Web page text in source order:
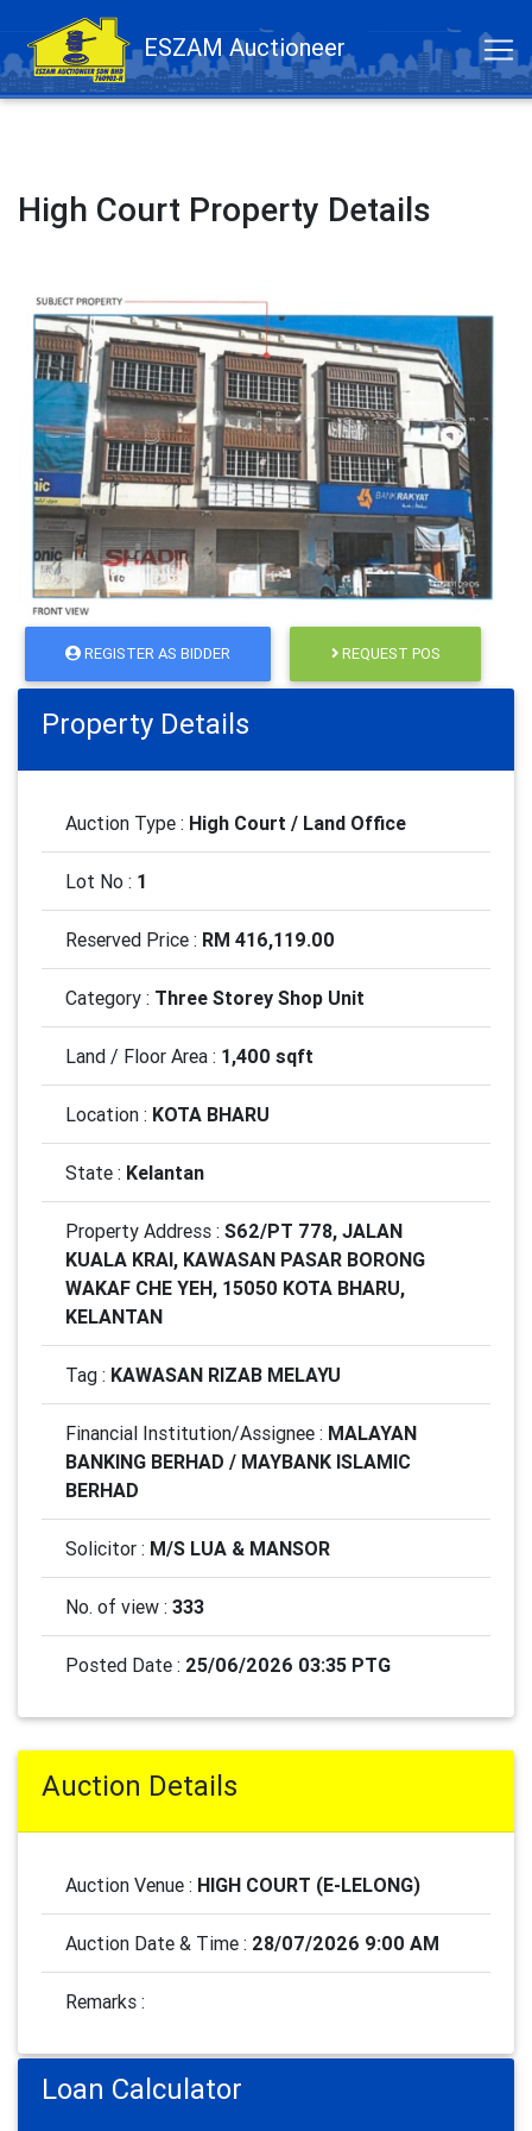
ESZAM Auctioneer
High Court Property Details
REGISTER AS BIDDER REQUEST POS
Property Details
Auction Type : High Court / Land Office
Lot No : 1
Reserved Price : RM 416,119.00
Category : Three Storey Shop Unit
Land / Floor Area : 1,400 sqft
Location : KOTA BHARU
State : Kelantan
Property Address : S62/PT 778, JALAN
KUALA KRAI, KAWASAN PASAR BORONG
WAKAF CHE YEH, 15050 KOTA BHARU,
KELANTAN
Tag : KAWASAN RIZAB MELAYU
Financial Institution/Assignee : MALAYAN
BANKING BERHAD / MAYBANK ISLAMIC
BERHAD
Solicitor : M/S LUA & MANSOR
No. of view : 333
Posted Date : 25/06/2026 03:35 PTG
Auction Details
Auction Venue : HIGH COURT (E-LELONG)
Auction Date & Time : 28/07/2026 9:00 AM
Remarks :
Loan Calculator